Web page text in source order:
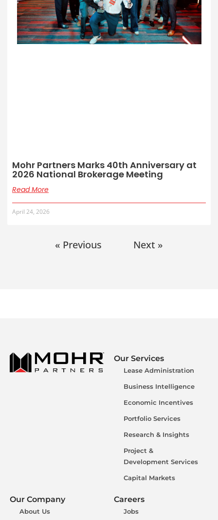
Mohr Partners Marks 40th Anniversary at
2026 National Brokerage Meeting
Read More
April 24, 2026
« Previous Next »
Our Services
Lease Administration
Business Intelligence
Economic Incentives
Portfolio Services
Research & Insights
Project &
Development Services
Capital Markets
Our Company
About Us
Careers
Jobs